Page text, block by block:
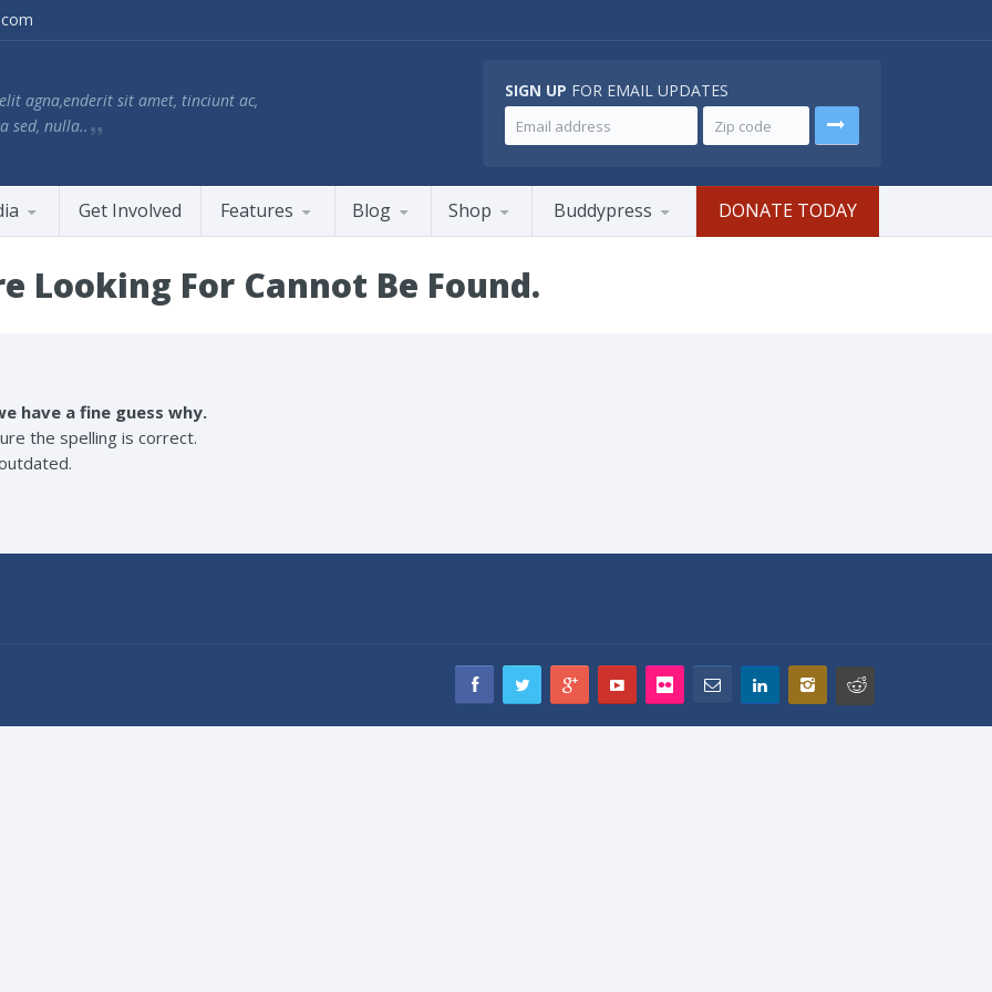
agna,enderit sit amet, tinciunt ac,
sed, nulla..
SIGN UP FOR EMAIL UPDATES
Get Involved Features Blog Shop Buddypress DONATE TODAY
Looking For Cannot Be Found.
have a fine guess why.
the spelling is correct.